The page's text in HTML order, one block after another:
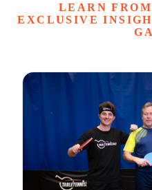
LEARN
EXCLUSIVE